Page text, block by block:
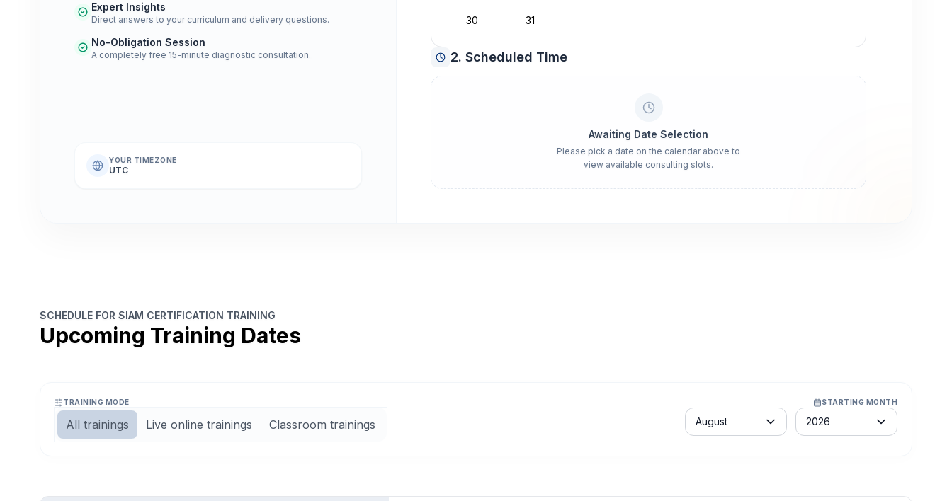
Expert Insights
Direct answers to your curriculum and delivery questions.
No-Obligation Session
A completely free 15-minute diagnostic consultation.
YOUR TIMEZONE
UTC
30 31
2. Scheduled Time
Awaiting Date Selection
Please pick a date on the calendar above to
view available consulting slots.
SCHEDULE FOR SIAM CERTIFICATION TRAINING
Upcoming Training Dates
TRAINING MODE
All trainings Live online trainings Classroom trainings
STARTING MONTH
Month
August
Year
2026